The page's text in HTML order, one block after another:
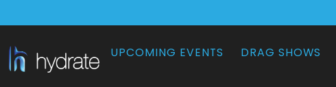
UPCOMING EVENTS DRAG SHOWS